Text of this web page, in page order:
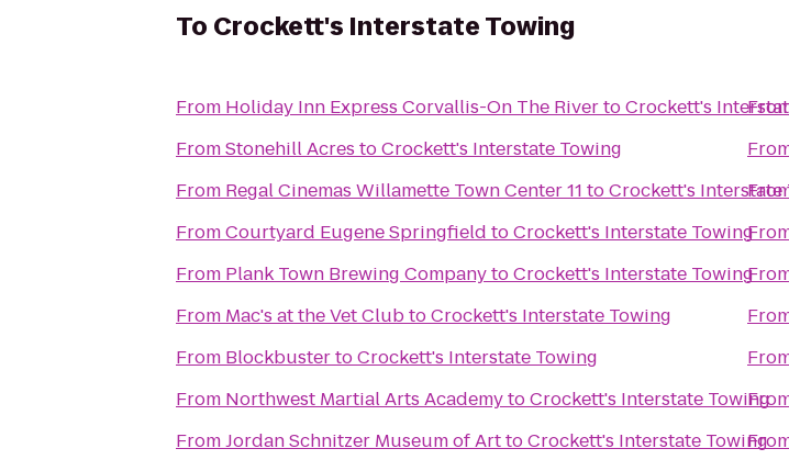
To Crockett's Interstate Towing
From Holiday Inn Express Corvallis-On The RivertoCrockett's
FromStonehill Acres toCrockett's Interstate Towing
From
Regal Cinemas Willamette Town Center 11 toCrockett's Interstate
FromCourtyard Eugene Springfield toCrockett's Interstate Towing
From Plank Town Brewing CompanytoCrockett's Interstate Towing
From Mac's at the Vet ClubtoCrockett's Interstate Towing
From BlockbustertoCrockett's Interstate Towing
From Northwest Martial Arts AcademytoCrockett's Interstate Towing
FromJordan Schnitzer Museum of ArttoCrockett's Interstate Towing